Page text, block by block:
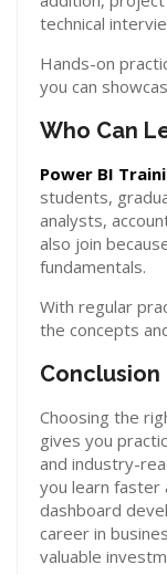
technical
Hands-on
you can
Who Can
Power BI
students,
analysts,
also join
fundamentals.
With regular
the concepts
Conclusion
Choosing the
gives you
and industry-
you learn faster
dashboard
career in
valuable